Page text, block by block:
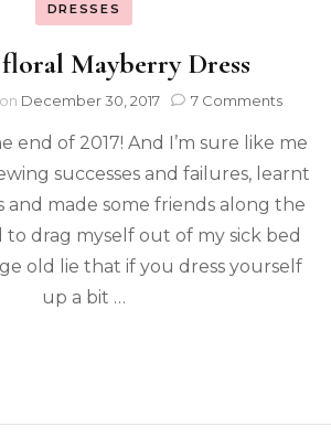
DRESSES
Mayberry Dress
on December 30, 2017 7 Comments
end of 2017! And I’m sure like me
successes and failures, learnt
and made some friends along the
to drag myself out of my sick bed
old lie that if you dress yourself
up a bit …